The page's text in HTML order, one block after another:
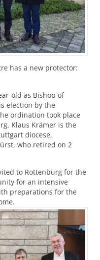
has a new protector:
old as Bishop of
election by the
ordination took place
Klaus Krämer is the
diocese,
who retired on 2
to Rottenburg for the
for an intensive
preparations for the